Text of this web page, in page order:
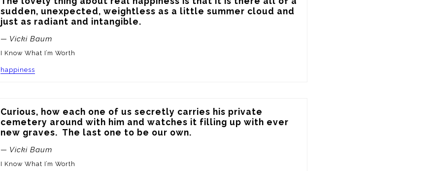
sudden, unexpected, weightless as a little summer cloud and
just as radiant and intangible.
— Vicki Baum
I Know What I’m Worth
happiness
Curious, how each one of us secretly carries his private
cemetery around with him and watches it filling up with ever
new graves.  The last one to be our own.
— Vicki Baum
I Know What I’m Worth